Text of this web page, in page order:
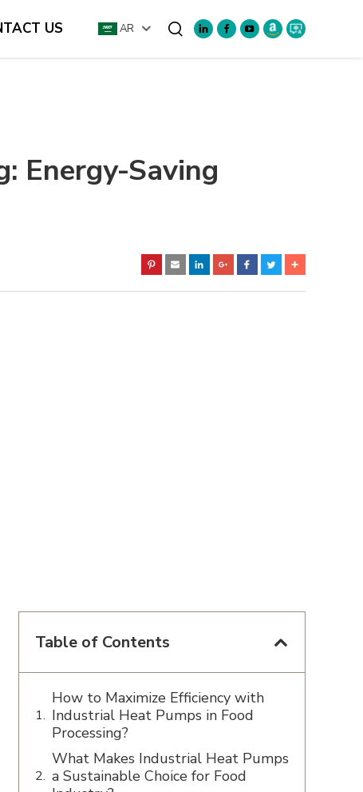
US AR
Energy-Saving
Table of Contents
How to Maximize Efficiency with
Industrial Heat Pumps in Food
Processing?
What Makes Industrial Heat Pumps
a Sustainable Choice for Food